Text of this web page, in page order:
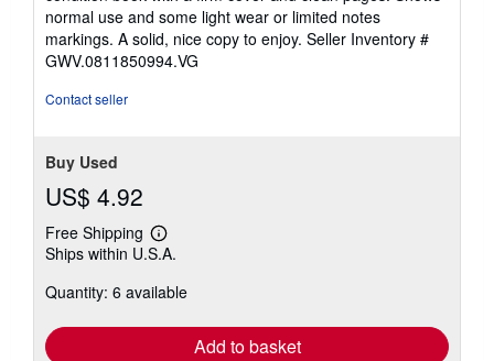
out
of
5
stars
normal use and some light wear or limited notes
markings. A solid, nice copy to enjoy. Seller Inventory #
GWV.0811850994.VG
Contact seller
Buy Used
US$ 4.92
Free Shipping
Learn
more
shipping
Ships within U.S.A.
Quantity: 6 available
Add to basket